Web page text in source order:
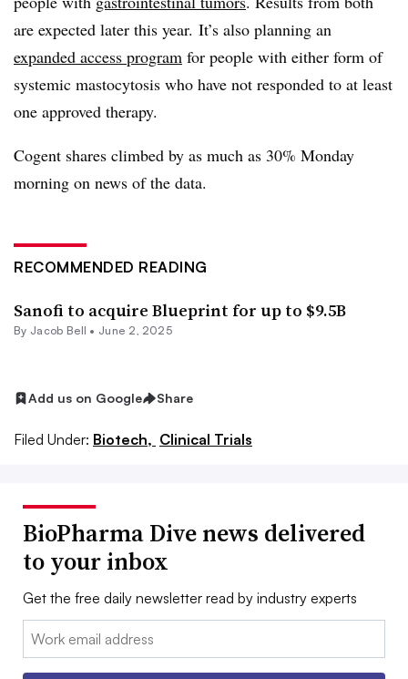
are expected later this year. It’s also planning an
expanded access program for people with either form of
systemic mastocytosis who have not responded to at least
one approved therapy.
Cogent shares climbed by as much as 30% Monday
morning on news of the data.
RECOMMENDED READING
Sanofi to acquire Blueprint for up to $9.5B
By Jacob Bell • June 2, 2025
Add us on Google Share
Filed Under: Biotech, Clinical Trials
BioPharma Dive news delivered
to your inbox
Get the free daily newsletter read by industry experts
Email: